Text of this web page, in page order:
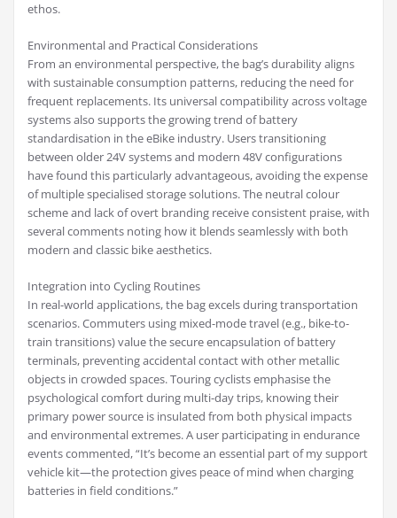
ethos.
Environmental and Practical Considerations
From an environmental perspective, the bag’s durability aligns
with sustainable consumption patterns, reducing the need for
frequent replacements. Its universal compatibility across voltage
systems also supports the growing trend of battery
standardisation in the eBike industry. Users transitioning
between older 24V systems and modern 48V configurations
have found this particularly advantageous, avoiding the expense
of multiple specialised storage solutions. The neutral colour
scheme and lack of overt branding receive consistent praise, with
several comments noting how it blends seamlessly with both
modern and classic bike aesthetics.
Integration into Cycling Routines
In real-world applications, the bag excels during transportation
scenarios. Commuters using mixed-mode travel (e.g., bike-to-
train transitions) value the secure encapsulation of battery
terminals, preventing accidental contact with other metallic
objects in crowded spaces. Touring cyclists emphasise the
psychological comfort during multi-day trips, knowing their
primary power source is insulated from both physical impacts
and environmental extremes. A user participating in endurance
events commented, “It’s become an essential part of my support
vehicle kit—the protection gives peace of mind when charging
batteries in field conditions.”